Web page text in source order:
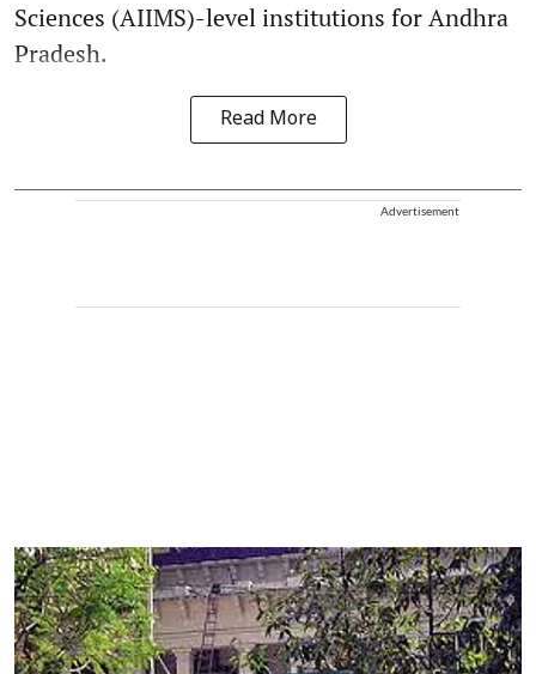
Sciences (AIIMS)-level institutions for Andhra
Pradesh.
Read More
Advertisement